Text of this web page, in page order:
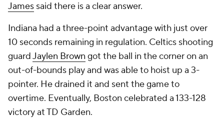
James said there is a clear answer.
Indiana had a three-point advantage with just over
10 seconds remaining in regulation. Celtics shooting
guardJaylen Brown got the ball in the corner on an
out-of-bounds play and was able to hoist up a 3-
pointer. He drained it and sent the game to
overtime. Eventually, Boston celebrated a 133-128
victory at TD Garden.